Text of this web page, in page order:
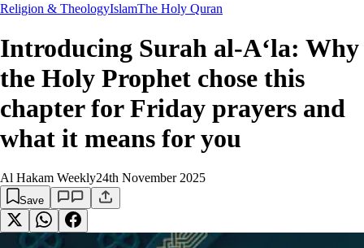
Religion & TheologyIslamThe Holy Quran
Introducing Surah al-A‘la: Why
the Holy Prophet chose this
chapter for Friday prayers and
what it means for you
Al Hakam Weekly24th November 2025
Save